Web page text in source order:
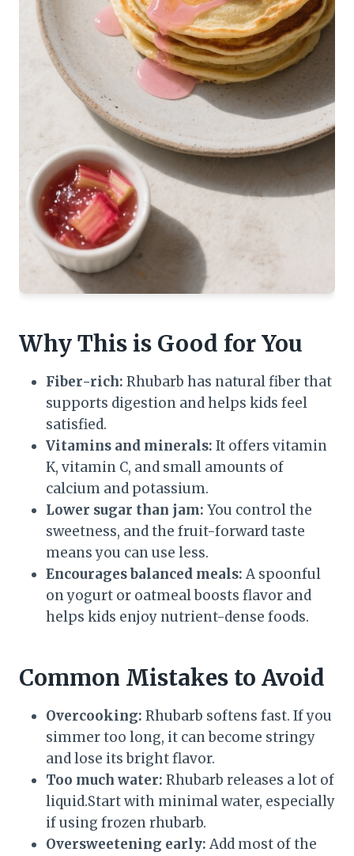
Why This is Good for You
Fiber-rich: Rhubarb has natural fiber that
supports digestion and helps kids feel
satisfied.
Vitamins and minerals: It offers vitamin
K, vitamin C, and small amounts of
calcium and potassium.
Lower sugar than jam: You control the
sweetness, and the fruit-forward taste
means you can use less.
Encourages balanced meals: A spoonful
on yogurt or oatmeal boosts flavor and
helps kids enjoy nutrient-dense foods.
Common Mistakes to Avoid
Overcooking: Rhubarb softens fast. If you
simmer too long, it can become stringy
and lose its bright flavor.
Too much water: Rhubarb releases a lot of
liquid.Start with minimal water, especially
if using frozen rhubarb.
Oversweetening early: Add most of the